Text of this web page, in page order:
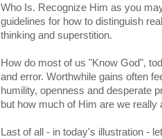
Who Is. Recognize Him as you
guidelines for how to distinguish
thinking and superstition.
How do most of us "Know God",
and error. Worthwhile gains often
humility, openness and desperate
but how much of Him are we really
Last of all - in today's illustration -